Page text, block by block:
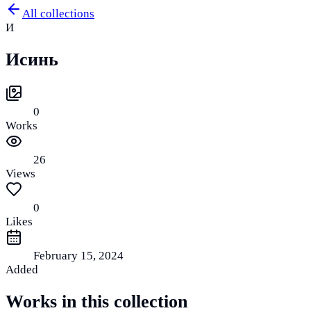
All collections
И
Исинь
0
Works
26
Views
0
Likes
February 15, 2024
Added
Works in this collection